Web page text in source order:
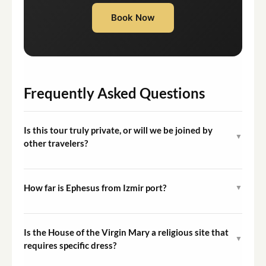
Book Now
Frequently Asked Questions
Is this tour truly private, or will we be joined by
other travelers?
▼
pickup through drop-off.
How far is Ephesus from Izmir port? ▼
conditions. The tour's total duration accounts for this
Is the House of the Virgin Mary a religious site that
requires specific dress?
▼